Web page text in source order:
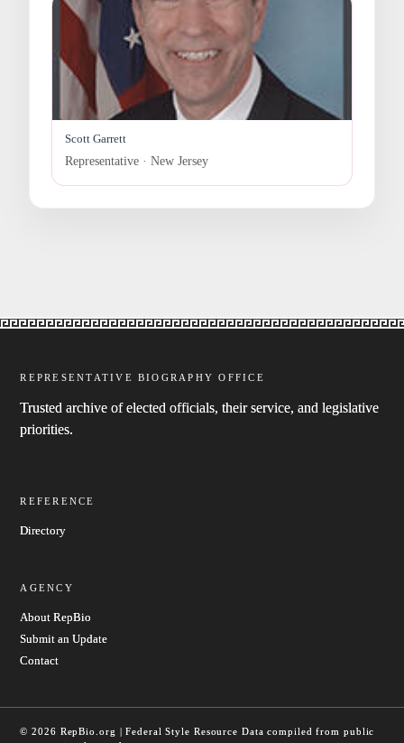
Scott Garrett
Representative · New Jersey
REPRESENTATIVE BIOGRAPHY OFFICE
Trusted archive of elected officials, their service, and legislative
priorities.
REFERENCE
Directory
AGENCY
About RepBio
Submit an Update
Contact
© 2026 RepBio.org | Federal Style Resource Data compiled from public